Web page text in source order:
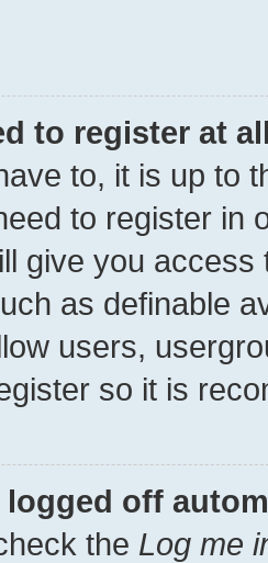
to register at
to, it is up to
to register in
give you
as definable
users,
so it is
logged off
the Log me